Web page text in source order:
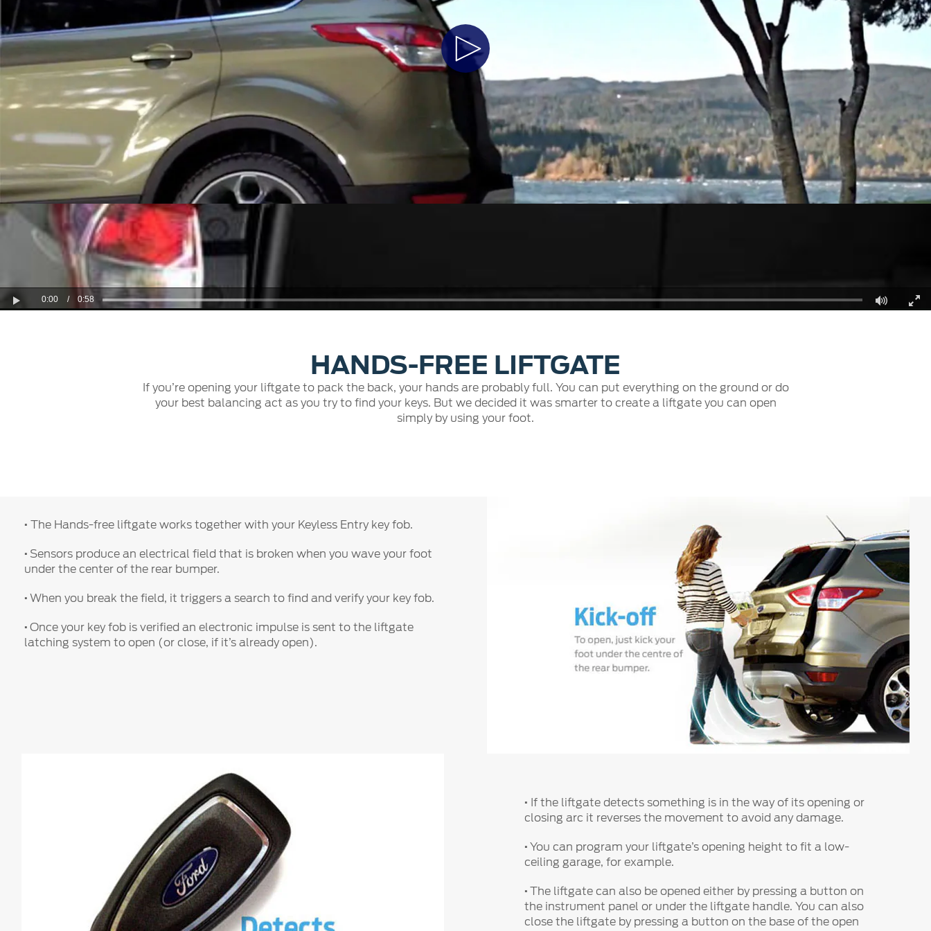
Kuwait
Lebanon
Oman
Qatar
Saudi Arabia
United Arab Emirates
قطر
الامارات العربية المتحدة
اليمن
Play
Video
Play
0:00 / 0:58
Fullscreen
HANDS-FREE LIFTGATE
If you’re opening your liftgate to pack the back, your hands are probably full. You can put everything on the ground or do
your best balancing act as you try to find your keys. But we decided it was smarter to create a liftgate you can open
simply by using your foot.
· The Hands-free liftgate works together with your Keyless Entry key fob.
· Sensors produce an electrical field that is broken when you wave your foot
under the center of the rear bumper.
· When you break the field, it triggers a search to find and verify your key fob.
· Once your key fob is verified an electronic impulse is sent to the liftgate
latching system to open (or close, if it’s already open).
· If the liftgate detects something is in the way of its opening or
closing arc it reverses the movement to avoid any damage.
· You can program your liftgate’s opening height to fit a low-
ceiling garage, for example.
· The liftgate can also be opened either by pressing a button on
the instrument panel or under the liftgate handle. You can also
close the liftgate by pressing a button on the base of the open